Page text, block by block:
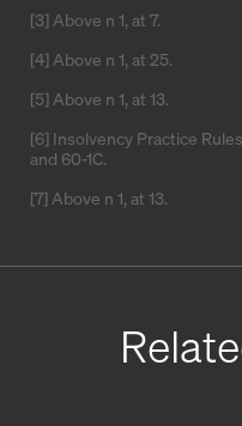
[3] Above n 1, at 7.
[4] Above n 1, at 25.
[5] Above n 1, at 13.
[6] Insolvency Practice
and 60-1C.
[7] Above n 1, at 13.